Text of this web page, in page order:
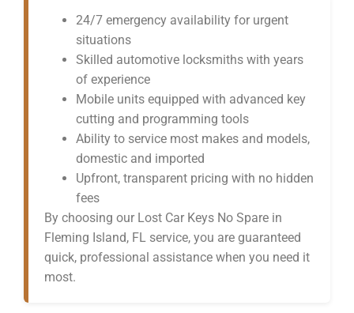
24/7 emergency availability for urgent
situations
Skilled automotive locksmiths with years
of experience
Mobile units equipped with advanced key
cutting and programming tools
Ability to service most makes and models,
domestic and imported
Upfront, transparent pricing with no hidden
fees
By choosing our Lost Car Keys No Spare in
Fleming Island, FL service, you are guaranteed
quick, professional assistance when you need it
most.